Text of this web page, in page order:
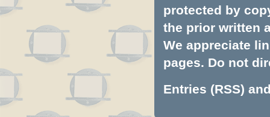
protected by
the prior written
We appreciate
pages. Do not
Entries (RSS)